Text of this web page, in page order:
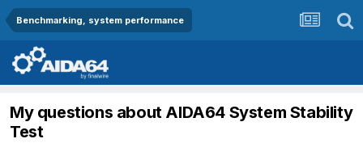
Benchmarking, system performance
My questions about AIDA64 System Stability
Test